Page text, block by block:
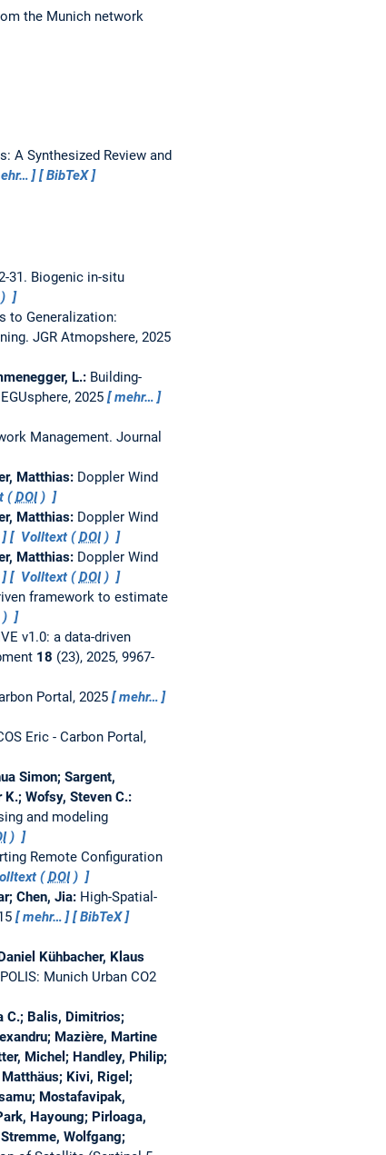
the Munich network
A Synthesized Review and
BibTeX
31. Biogenic in-situ
to Generalization:
JGR Atmopshere, 2025
L.: Building-
EGUsphere, 2025
mehr…
Management. Journal
Matthias: Doppler Wind
(DOI)
Matthias: Doppler Wind
Volltext (DOI)
Matthias: Doppler Wind
Volltext (DOI)
framework to estimate
v1.0: a data-driven
18 (23), 2025, 9967-
Portal, 2025
mehr…
Eric - Carbon Portal,
Simon; Sargent,
Wofsy, Steven C.:
and modeling
)
Remote Configuration
(DOI)
Chen, Jia: High-Spatial-
mehr…
BibTeX
Kühbacher, Klaus
Munich Urban CO2
C.; Balis, Dimitrios;
Mazière, Martine
Michel; Handley, Philip;
Kivi, Rigel;
Mostafavipak,
Hayoung; Pirloaga,
Wolfgang;